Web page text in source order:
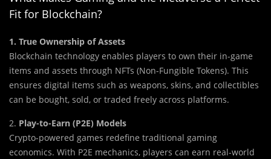
Fit for Blockchain?
1. True Ownership of Assets
Blockchain technology enables players to own their in-game
items and assets through NFTs (Non-Fungible Tokens). This
ensures digital items such as weapons, skins, and collectibles
can be bought, sold, or traded freely across platforms.
2. Play-to-Earn (P2E) Models
Crypto-powered games redefine traditional gaming
economics. With P2E mechanics, players can earn real-world